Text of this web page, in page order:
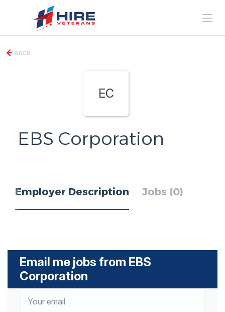
BACK
EC
EBS Corporation
Employer Description Jobs (0)
Email me jobs from EBS
Corporation